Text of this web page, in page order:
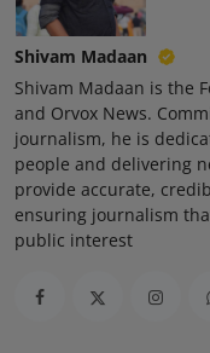
Shivam Madaan
Shivam Madaan is the
and Orvox News.
journalism, he is
people and delivering
provide accurate,
ensuring journalism
public interest